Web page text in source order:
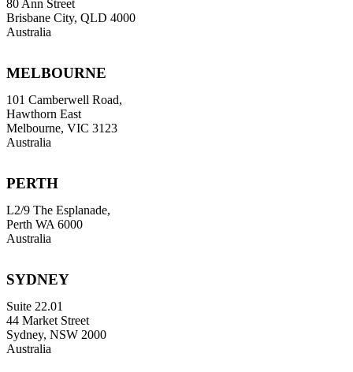
80 Ann Street
Brisbane City, QLD 4000
Australia
MELBOURNE
101 Camberwell Road,
Hawthorn East
Melbourne, VIC 3123
Australia
PERTH
L2/9 The Esplanade,
Perth WA 6000
Australia
SYDNEY
Suite 22.01
44 Market Street
Sydney, NSW 2000
Australia